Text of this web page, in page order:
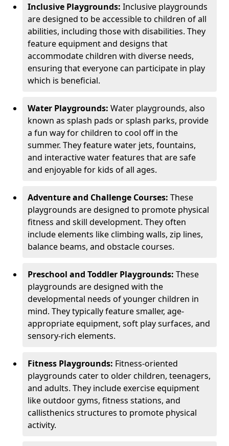
Inclusive Playgrounds: Inclusive playgrounds
are designed to be accessible to children of all
abilities, including those with disabilities. They
feature equipment and designs that
accommodate children with diverse needs,
ensuring that everyone can participate in play
which is beneficial.
Water Playgrounds: Water playgrounds, also
known as splash pads or splash parks, provide
a fun way for children to cool off in the
summer. They feature water jets, fountains,
and interactive water features that are safe
and enjoyable for kids of all ages.
Adventure and Challenge Courses: These
playgrounds are designed to promote physical
fitness and skill development. They often
include elements like climbing walls, zip lines,
balance beams, and obstacle courses.
Preschool and Toddler Playgrounds: These
playgrounds are designed with the
developmental needs of younger children in
mind. They typically feature smaller, age-
appropriate equipment, soft play surfaces, and
sensory-rich elements.
Fitness Playgrounds: Fitness-oriented
playgrounds cater to older children, teenagers,
and adults. They include exercise equipment
like outdoor gyms, fitness stations, and
callisthenics structures to promote physical
activity.